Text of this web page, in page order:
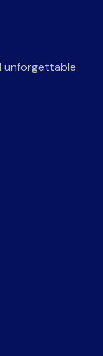
unforgettable